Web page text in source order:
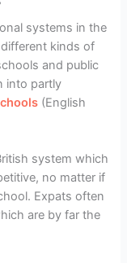
systems in the
kinds of
and public
into partly
(English
system which
no matter if
Expats often
are by far the